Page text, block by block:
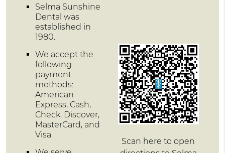
Selma Sunshine
Dental was
established in
1980.
We accept the
following
payment
methods:
American
Express, Cash,
Check, Discover,
MasterCard, and
Visa
Scan here to open